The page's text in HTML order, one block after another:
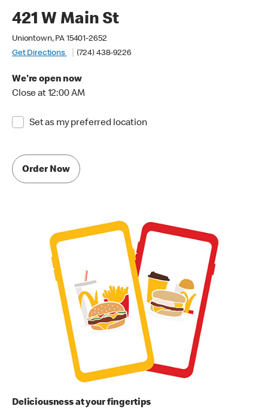
421 W Main St
Uniontown, PA 15401-2652
Get Directions
(724) 438-9226
We're open now
Close at 12:00 AM
Set as my preferred location
Order Now
Deliciousness at your fingertips